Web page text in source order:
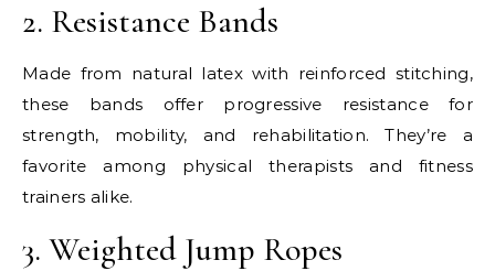
2. Resistance Bands
Made from natural latex with reinforced stitching,
these bands offer progressive resistance for
strength, mobility, and rehabilitation. They’re a
favorite among physical therapists and fitness
trainers alike.
3. Weighted Jump Ropes